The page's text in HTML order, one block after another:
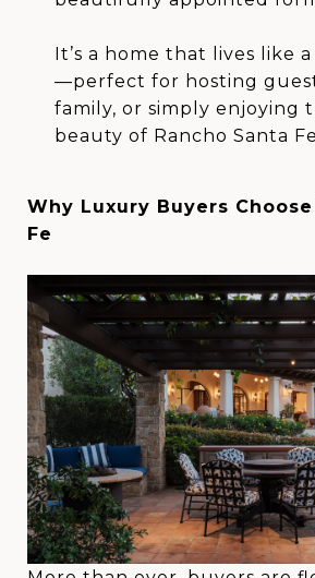
It’s a home that lives like
—perfect for hosting
family, or simply enjoying
beauty of Rancho Santa
Why Luxury Buyers
Fe